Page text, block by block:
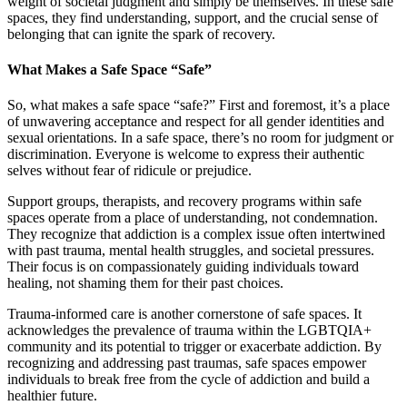
spaces, they find understanding, support, and the crucial sense of
belonging that can ignite the spark of recovery.
What Makes a Safe Space “Safe”
So, what makes a safe space “safe?” First and foremost, it’s a place
of unwavering acceptance and respect for all gender identities and
sexual orientations. In a safe space, there’s no room for judgment or
discrimination. Everyone is welcome to express their authentic
selves without fear of ridicule or prejudice.
Support groups, therapists, and recovery programs within safe
spaces operate from a place of understanding, not condemnation.
They recognize that addiction is a complex issue often intertwined
with past trauma, mental health struggles, and societal pressures.
Their focus is on compassionately guiding individuals toward
healing, not shaming them for their past choices.
Trauma-informed care is another cornerstone of safe spaces. It
acknowledges the prevalence of trauma within the LGBTQIA+
community and its potential to trigger or exacerbate addiction. By
recognizing and addressing past traumas, safe spaces empower
individuals to break free from the cycle of addiction and build a
healthier future.